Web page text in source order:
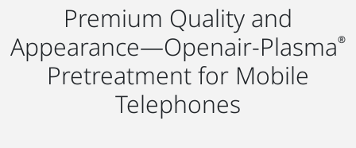
Premium Quality and
Appearance—Openair-Plasma®
Pretreatment for Mobile
Telephones